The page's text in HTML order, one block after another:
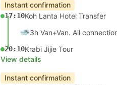
Instant confirmation
17:10Koh Lanta Hotel Transfer
3h Van+Van. All
20:10Krabi Jijie Tour
View details
Instant confirmation